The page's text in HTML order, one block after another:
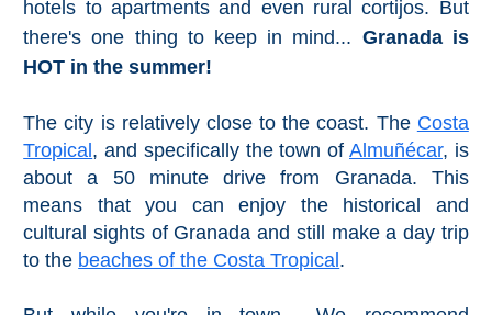
Órgiva
Bubión
Capileira
Pitres
hotels to apartments and even rural cortijos. But
there's one thing to keep in mind... Granada is
HOT in the summer!
The city is relatively close to the coast. The Costa
Tropical , and specifically the town of Almuñécar, is
about a 50 minute drive from Granada. This
means that you can enjoy the historical and
cultural sights of Granada and still make a day trip
to the beaches of the Costa Tropical .